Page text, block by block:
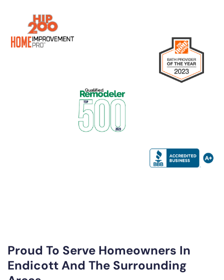
Proud To Serve Homeowners In
Endicott And The Surrounding